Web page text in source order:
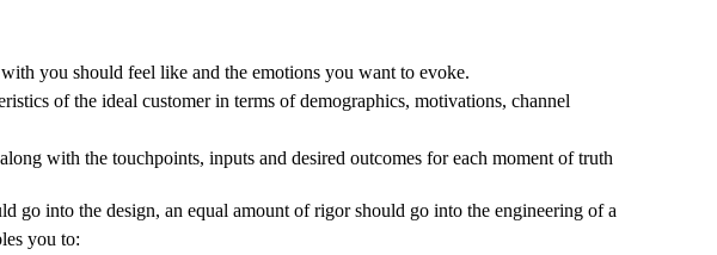
you should feel like and the emotions you want to evoke.
of the ideal customer in terms of demographics, motivations, channel
with the touchpoints, inputs and desired outcomes for each moment of truth
go into the design, an equal amount of rigor should go into the engineering of a
you to: